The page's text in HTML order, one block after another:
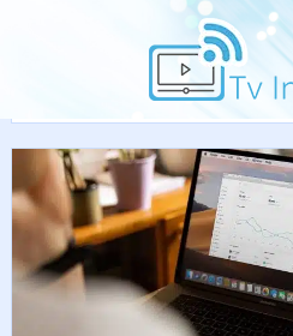
/ Navigating
Work: Best Practices and Tools